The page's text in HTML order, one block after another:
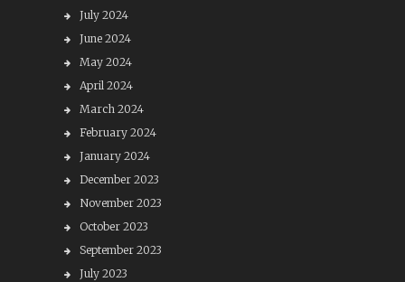
July 2024
June 2024
May 2024
April 2024
March 2024
February 2024
January 2024
December 2023
November 2023
October 2023
September 2023
July 2023